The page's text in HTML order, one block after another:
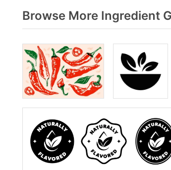
Browse More Ingredient